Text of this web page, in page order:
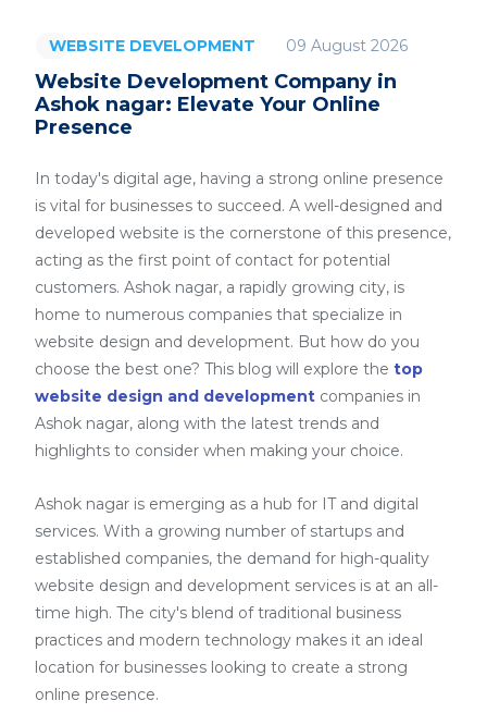
WEBSITE DEVELOPMENT 09 August 2026
Website Development Company in
Ashok nagar: Elevate Your Online
Presence
In today's digital age, having a strong online presence
is vital for businesses to succeed. A well-designed and
developed website is the cornerstone of this presence,
acting as the first point of contact for potential
customers. Ashok nagar, a rapidly growing city, is
home to numerous companies that specialize in
website design and development. But how do you
choose the best one? This blog will explore the top
website design and development companies in
Ashok nagar, along with the latest trends and
highlights to consider when making your choice.
Ashok nagar is emerging as a hub for IT and digital
services. With a growing number of startups and
established companies, the demand for high-quality
website design and development services is at an all-
time high. The city's blend of traditional business
practices and modern technology makes it an ideal
location for businesses looking to create a strong
online presence.